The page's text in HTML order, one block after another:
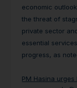
economic
the threat of
private sector
essential
progress, as
PM Hasina